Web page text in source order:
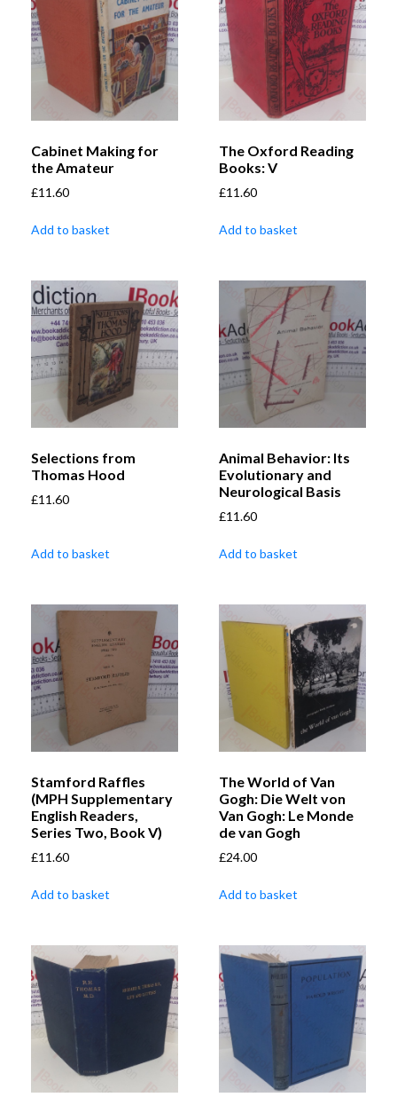
Cabinet Making for
the Amateur
£11.60
Add to basket
The Oxford Reading
Books: V
£11.60
Add to basket
Selections from
Thomas Hood
£11.60
Add to basket
Animal Behavior: Its
Evolutionary and
Neurological Basis
£11.60
Add to basket
Stamford Raffles
(MPH Supplementary
English Readers,
Series Two, Book V)
£11.60
Add to basket
The World of Van
Gogh: Die Welt von
Van Gogh: Le Monde
de van Gogh
£24.00
Add to basket